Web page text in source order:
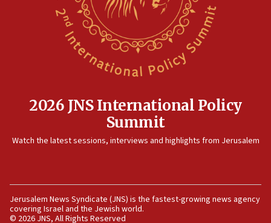
IDF strikes Hezbollah sites after two soldiers
Israeli and Ukrainian indicted in Iran espionage
12:07
Israeli dies from West Nile fever
11:59
11:55
Israel Police: 24 Palestinian infiltrators caught in
one week
2026 JNS International Policy
Summit
Watch the latest sessions, interviews and highlights from Jerusalem
Jerusalem News Syndicate (JNS) is the fastest-growing news agency
covering Israel and the Jewish world.
© 2026 JNS, All Rights Reserved